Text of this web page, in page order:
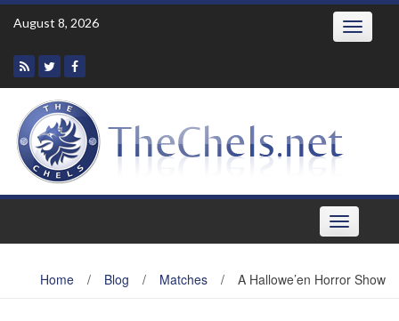
Skip
August 8, 2026 Toggle
Toggle
navigation
Home / Blog / Matches / A Hallowe’en Horror Show